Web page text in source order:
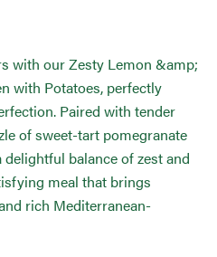
with our Zesty Lemon &amp;
with Potatoes, perfectly
Paired with tender
of sweet-tart pomegranate
balance of zest and
meal that brings
rich Mediterranean-